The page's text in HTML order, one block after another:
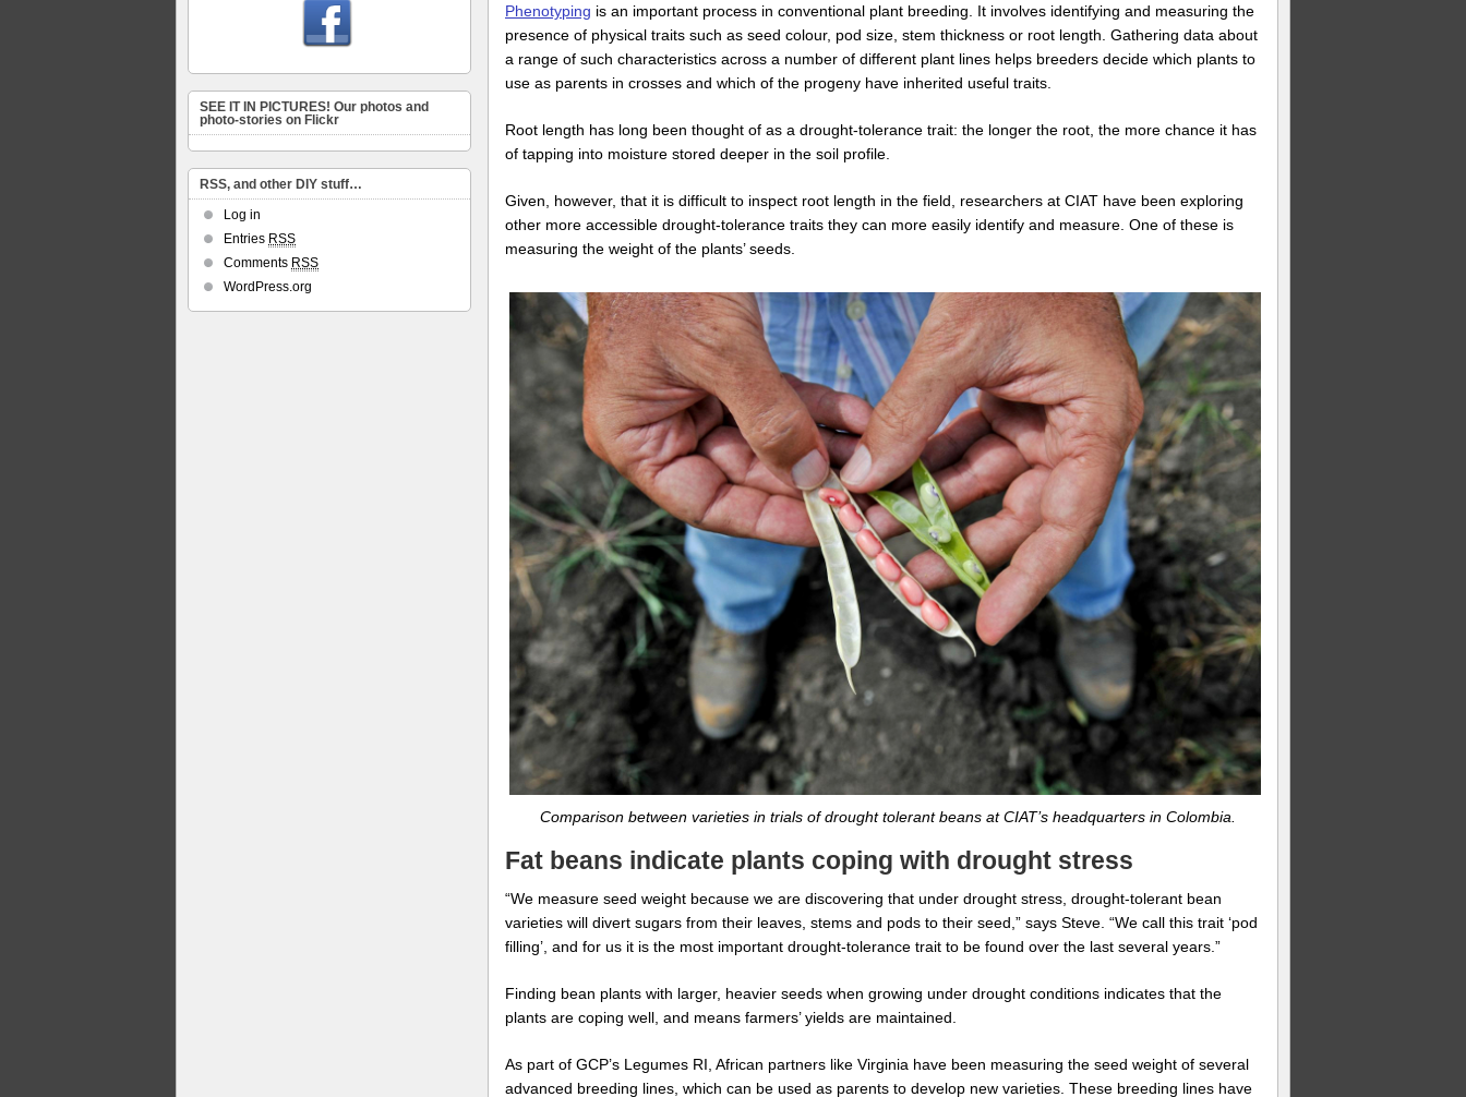
Phenotyping is an important process in conventional plant breeding. It involves identifying and measuring the
presence of physical traits such as seed colour, pod size, stem thickness or root length. Gathering data about
a range of such characteristics across a number of different plant lines helps breeders decide which plants to
use as parents in crosses and which of the progeny have inherited useful traits.
Root length has long been thought of as a drought-tolerance trait: the longer the root, the more chance it has
of tapping into moisture stored deeper in the soil profile.
Given, however, that it is difficult to inspect root length in the field, researchers at CIAT have been exploring
other more accessible drought-tolerance traits they can more easily identify and measure. One of these is
measuring the weight of the plants’ seeds.
Comparison between varieties in trials of drought tolerant beans at CIAT’s headquarters in Colombia.
Fat beans indicate plants coping with drought stress
“We measure seed weight because we are discovering that under drought stress, drought-tolerant bean
varieties will divert sugars from their leaves, stems and pods to their seed,” says Steve. “We call this trait ‘pod
filling’, and for us it is the most important drought-tolerance trait to be found over the last several years.”
Finding bean plants with larger, heavier seeds when growing under drought conditions indicates that the
plants are coping well, and means farmers’ yields are maintained.
As part of GCP’s Legumes RI, African partners like Virginia have been measuring the seed weight of several
advanced breeding lines, which can be used as parents to develop new varieties. These breeding lines have
SEE IT IN PICTURES! Our photos and
photo-stories on Flickr
RSS, and other DIY stuff…
Log in
Entries RSS
Comments RSS
WordPress.org